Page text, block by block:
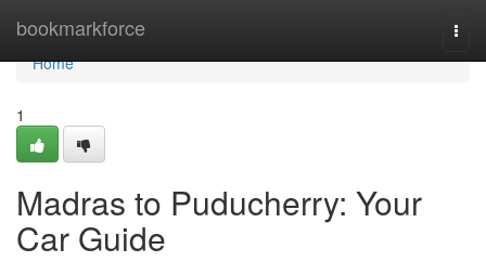
bookmarkforce
Home
Home
1
Madras to Puducherry: Your
Car Guide